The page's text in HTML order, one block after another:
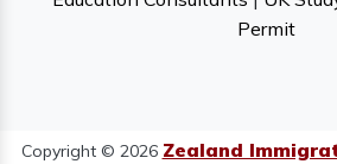
Permit
Copyright © 2026 Zealand